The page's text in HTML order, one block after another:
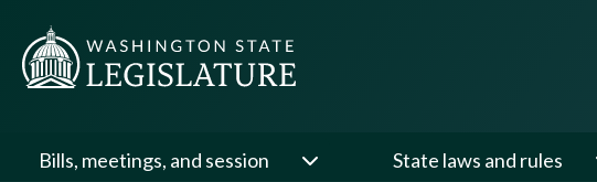
Bills, meetings, and session State laws and rules